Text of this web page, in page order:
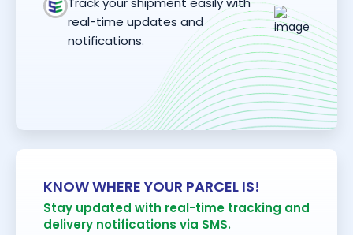
real-time updates and
notifications.
KNOW WHERE YOUR PARCEL IS!
Stay updated with real-time tracking and
delivery notifications via SMS.